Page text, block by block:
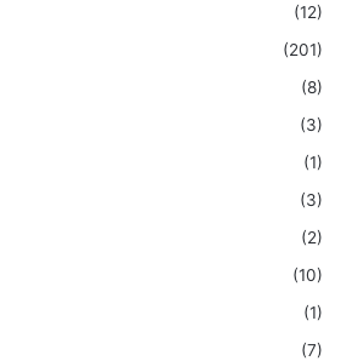
(12)
(201)
(8)
(3)
(1)
(3)
(2)
(10)
(1)
(7)